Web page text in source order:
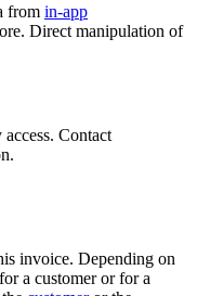
from in-app
Direct manipulation of
Contact
invoice. Depending on
a customer or for a